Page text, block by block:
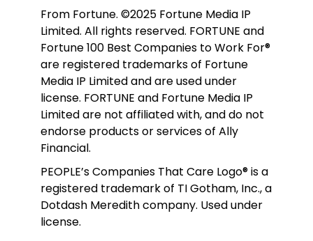
From Fortune. ©2025 Fortune Media IP
Limited. All rights reserved. FORTUNE and
Fortune 100 Best Companies to Work For®
are registered trademarks of Fortune
Media IP Limited and are used under
license. FORTUNE and Fortune Media IP
Limited are not affiliated with, and do not
endorse products or services of Ally
Financial.
PEOPLE’s Companies That Care Logo® is a
registered trademark of TI Gotham, Inc., a
Dotdash Meredith company. Used under
license.